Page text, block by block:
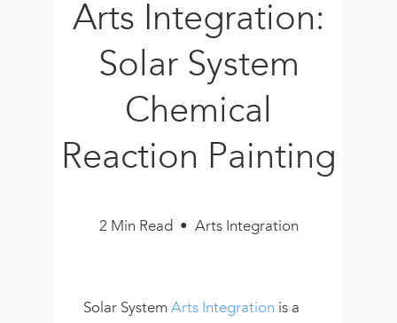
New!
Arts Integration:
Solar System
Chemical
Reaction Painting
2 Min Read • Arts Integration
Solar SystemArts Integration is a